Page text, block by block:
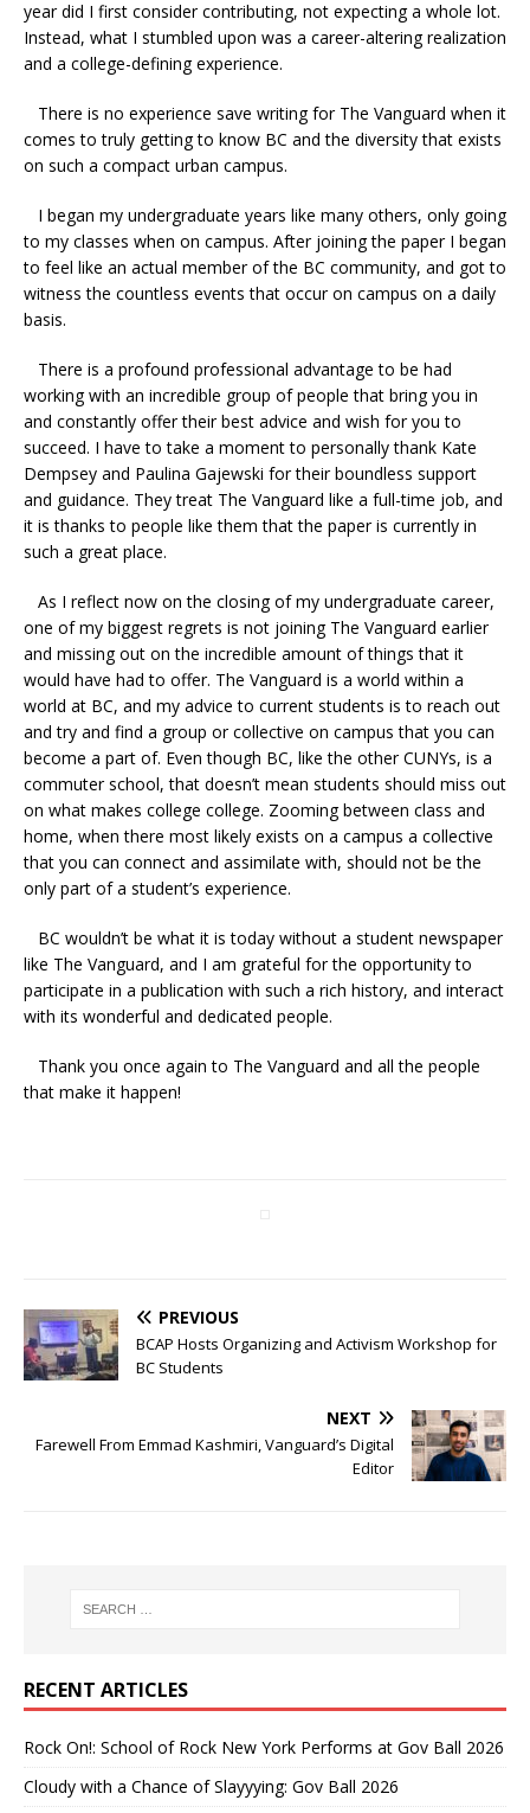
year did I first consider contributing, not expecting a whole lot.
Instead, what I stumbled upon was a career-altering realization
and a college-defining experience.
There is no experience save writing for The Vanguard when it
comes to truly getting to know BC and the diversity that exists
on such a compact urban campus.
I began my undergraduate years like many others, only going
to my classes when on campus. After joining the paper I began
to feel like an actual member of the BC community, and got to
witness the countless events that occur on campus on a daily
basis.
There is a profound professional advantage to be had
working with an incredible group of people that bring you in
and constantly offer their best advice and wish for you to
succeed. I have to take a moment to personally thank Kate
Dempsey and Paulina Gajewski for their boundless support
and guidance. They treat The Vanguard like a full-time job, and
it is thanks to people like them that the paper is currently in
such a great place.
As I reflect now on the closing of my undergraduate career,
one of my biggest regrets is not joining The Vanguard earlier
and missing out on the incredible amount of things that it
would have had to offer. The Vanguard is a world within a
world at BC, and my advice to current students is to reach out
and try and find a group or collective on campus that you can
become a part of. Even though BC, like the other CUNYs, is a
commuter school, that doesn’t mean students should miss out
on what makes college college. Zooming between class and
home, when there most likely exists on a campus a collective
that you can connect and assimilate with, should not be the
only part of a student’s experience.
BC wouldn’t be what it is today without a student newspaper
like The Vanguard, and I am grateful for the opportunity to
participate in a publication with such a rich history, and interact
with its wonderful and dedicated people.
Thank you once again to The Vanguard and all the people
that make it happen!
PREVIOUS
BCAP Hosts Organizing and Activism Workshop for
BC Students
NEXT
Farewell From Emmad Kashmiri, Vanguard’s Digital
Editor
RECENT ARTICLES
Rock On!: School of Rock New York Performs at Gov Ball 2026
Cloudy with a Chance of Slayyying: Gov Ball 2026